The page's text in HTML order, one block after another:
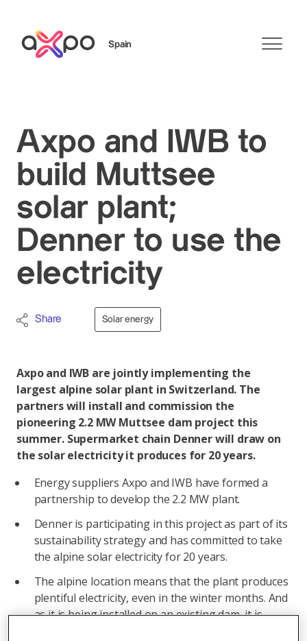
Spain
Axpo and IWB to
build Muttsee
solar plant;
Denner to use the
electricity
Share Solar energy
Axpo and IWB are jointly implementing the
largest alpine solar plant in Switzerland. The
partners will install and commission the
pioneering 2.2 MW Muttsee dam project this
summer. Supermarket chain Denner will draw on
the solar electricity it produces for 20 years.
Energy suppliers Axpo and IWB have formed a
partnership to develop the 2.2 MW plant.
Denner is participating in this project as part of its
sustainability strategy and has committed to take
the alpine solar electricity for 20 years.
The alpine location means that the plant produces
plentiful electricity, even in the winter months. And
as it is being installed on an existing dam, it is